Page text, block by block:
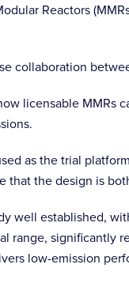
Reactors
collaboration
licensable
as the trial
that the design is
well established,
range, significantly
low-emission